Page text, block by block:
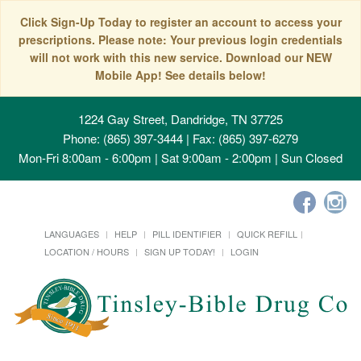
Click Sign-Up Today to register an account to access your
prescriptions. Please note: Your previous login credentials
will not work with this new service. Download our NEW
Mobile App! See details below!
1224 Gay Street, Dandridge, TN 37725
Phone: (865) 397-3444 | Fax: (865) 397-6279
Mon-Fri 8:00am - 6:00pm | Sat 9:00am - 2:00pm | Sun Closed
LANGUAGES HELP PILL IDENTIFIER
QUICK REFILL
LOCATION / HOURS
SIGN UP TODAY! LOGIN